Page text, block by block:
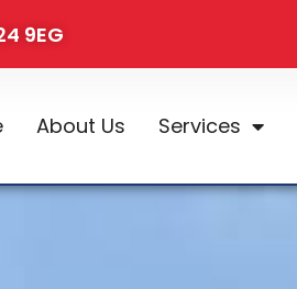
9EG
About Us Services